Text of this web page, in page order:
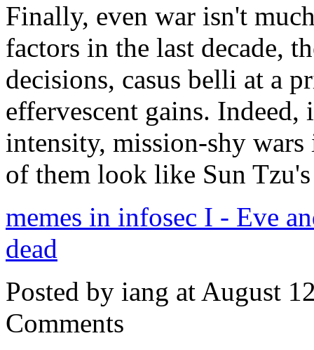
Finally, even war isn't
factors in the last decade,
decisions, casus belli at a
effervescent gains.
intensity, mission-shy wars
of them look like Sun
memes in infosec I - Eve
dead
Posted by iang at August
Comments